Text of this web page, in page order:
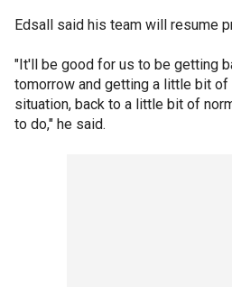
Edsall said his team will resume
"It'll be good for us to be getting
tomorrow and getting a little bit
situation, back to a little bit of
to do," he said.